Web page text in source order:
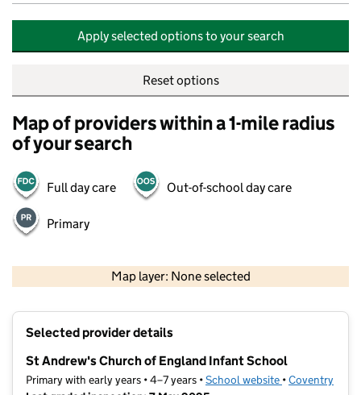
Apply selected options to your search
Reset options
Map of providers within a 1-mile radius
of your search
Full day care Out-of-school day care
Primary
Map layer: None selected
Selected provider details
St Andrew's Church of England Infant School
Primary with early years • 4–7 years •School website (opens in new
•Coventry